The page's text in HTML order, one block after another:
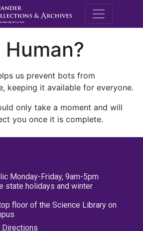
M.E.
us prevent bots from
keeping it available for everyone.
only take a moment and will
you once it is complete.
Monday-Friday, 9am-5pm
state holidays and winter
floor of the Science Library on
Directions